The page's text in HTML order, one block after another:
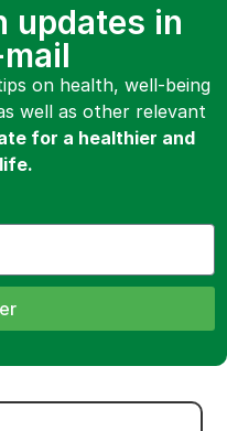
updates in
on health, well-being
well as other relevant
for a healthier and